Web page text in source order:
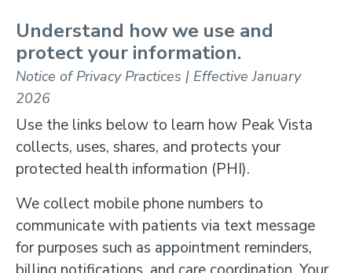
Understand how we use and
protect your information.
Notice of Privacy Practices | Effective January
2026
Use the links below to learn how Peak Vista
collects, uses, shares, and protects your
protected health information (PHI).
We collect mobile phone numbers to
communicate with patients via text message
for purposes such as appointment reminders,